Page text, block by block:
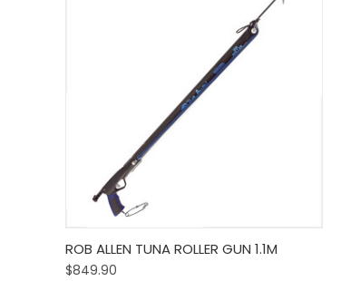
Quick View Add To Cart
ROB ALLEN TUNA ROLLER GUN 1.1M
$849.90